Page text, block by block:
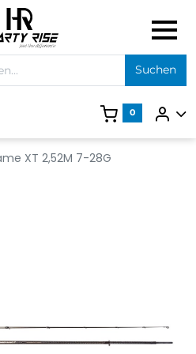
Suchen
0
XT 2,52M 7-28G